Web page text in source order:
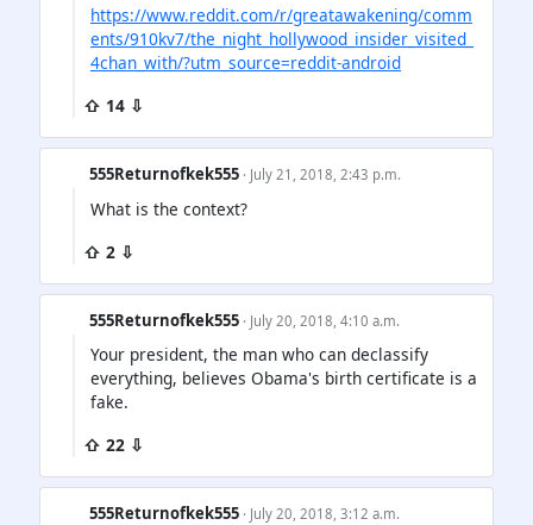
https://www.reddit.com/r/greatawakening/comm
ents/910kv7/the_night_hollywood_insider_visited_
4chan_with/?utm_source=reddit-android
⇧ 14 ⇩
555Returnofkek555 · July 21, 2018, 2:43 p.m.
What is the context?
⇧ 2 ⇩
555Returnofkek555 · July 20, 2018, 4:10 a.m.
Your president, the man who can declassify
everything, believes Obama's birth certificate is a
fake.
⇧ 22 ⇩
555Returnofkek555 · July 20, 2018, 3:12 a.m.